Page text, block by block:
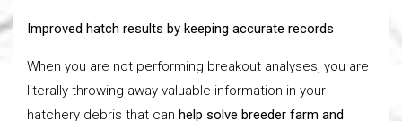
Improved hatch results by keeping accurate records
When you are not performing breakout analyses, you are
literally throwing away valuable information in your
hatchery debris that can help solve breeder farm and